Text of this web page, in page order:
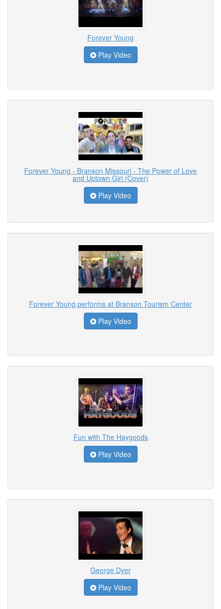
Forever Young
Play Video
Forever Young - Branson Missouri - The Power of Love
and Uptown Girl (Cover)
Play Video
Forever Young performs at Branson Tourism Center
Play Video
Fun with The Haygoods
Play Video
George Dyer
Play Video